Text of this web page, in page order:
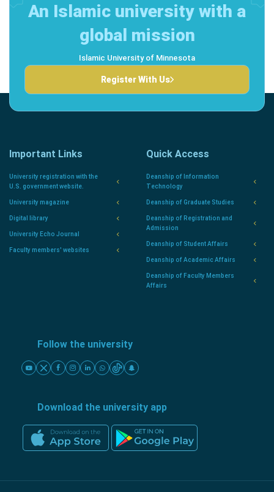
An Islamic university with a
global mission
Islamic University of Minnesota
Register With Us
Important Links
University registration with the
U.S. government website.
University magazine
Digital library
University Echo Journal
Faculty members' websites
Quick Access
Deanship of Information
Technology
Deanship of Graduate Studies
Deanship of Registration and
Admission
Deanship of Student Affairs
Deanship of Academic Affairs
Deanship of Faculty Members
Affairs
Follow the university
Download the university app